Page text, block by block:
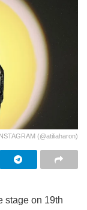
(@atiliaharon)
stage on 19th